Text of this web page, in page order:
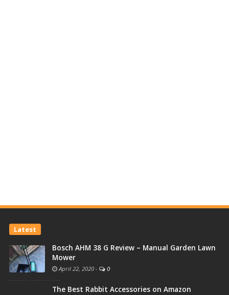
Latest
Bosch AHM 38 G Review – Manual Garden Lawn
Mower
April 22, 2020 - 0
The Best Rabbit Accessories on Amazon